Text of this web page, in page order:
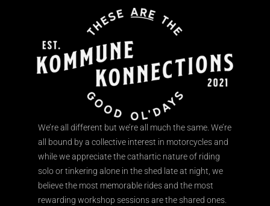
We’re all different but we’re all much the same. We’re
all bound by a collective interest in motorcycles and
while we appreciate the cathartic nature of riding
solo or tinkering alone in the shed late at night, we
believe the most memorable rides and the most
rewarding workshop sessions are the shared ones.